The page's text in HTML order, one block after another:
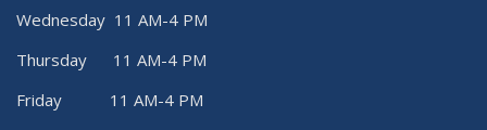
Wednesday 11 AM-4 PM
Thursday 11 AM-4 PM
Friday 11 AM-4 PM